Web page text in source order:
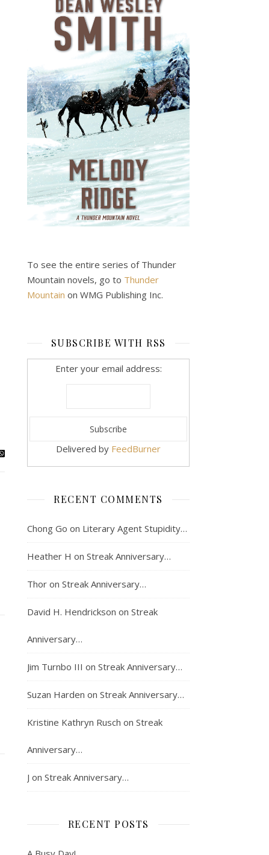
To see the entire series of Thunder
Mountain novels, go to Thunder
Mountain on WMG Publishing Inc.
SUBSCRIBE WITH RSS
Enter your email address:
Delivered by FeedBurner
RECENT COMMENTS
Chong Go on Literary Agent Stupidity…
Heather H on Streak Anniversary…
Thor on Streak Anniversary…
David H. Hendrickson on Streak
Anniversary…
Jim Turnbo III on Streak Anniversary…
Suzan Harden on Streak Anniversary…
Kristine Kathryn Rusch on Streak
Anniversary…
J on Streak Anniversary…
RECENT POSTS